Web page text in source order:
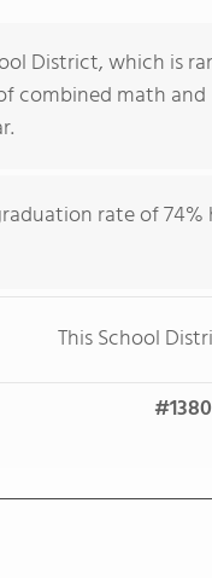
District, which is
combined math
rate of
This School